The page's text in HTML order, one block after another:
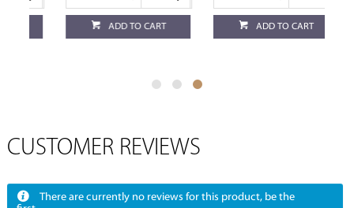
ADD TO CART ADD TO CART
CUSTOMER REVIEWS
There are currently no reviews for this product, be the